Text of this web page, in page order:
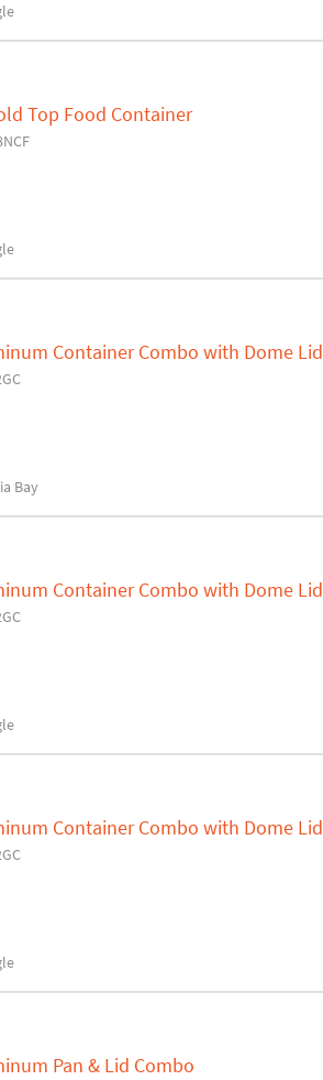
Top Food Container
Container Combo with Dome Lid
Bay
Container Combo with Dome Lid
Container Combo with Dome Lid
Pan & Lid Combo